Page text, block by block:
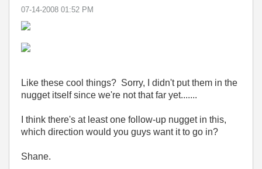
‎07-14-2008 01:52 PM
Like these cool things? Sorry, I didn't put them in the
nugget itself since we're not that far yet.......
I think there's at least one follow-up nugget in this,
which direction would you guys want it to go in?
Shane.